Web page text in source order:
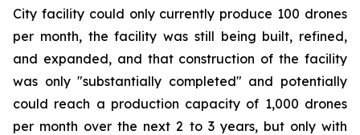
City facility could only currently produce 100 drones
per month, the facility was still being built, refined,
and expanded, and that construction of the facility
was only "substantially completed" and potentially
could reach a production capacity of 1,000 drones
per month over the next 2 to 3 years, but only with